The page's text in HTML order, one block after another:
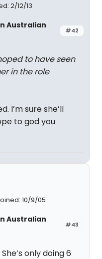
2/12/13
#42
in Australian
to have seen
in the role
I’m sure she’ll
to god you
10/9/05
#43
in Australian
only doing 6